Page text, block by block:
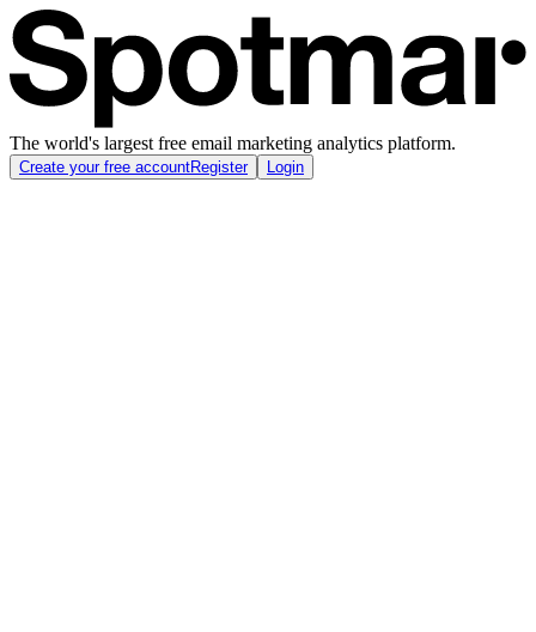
The world's largest free email marketing analytics platform.
Create your free accountRegister Login